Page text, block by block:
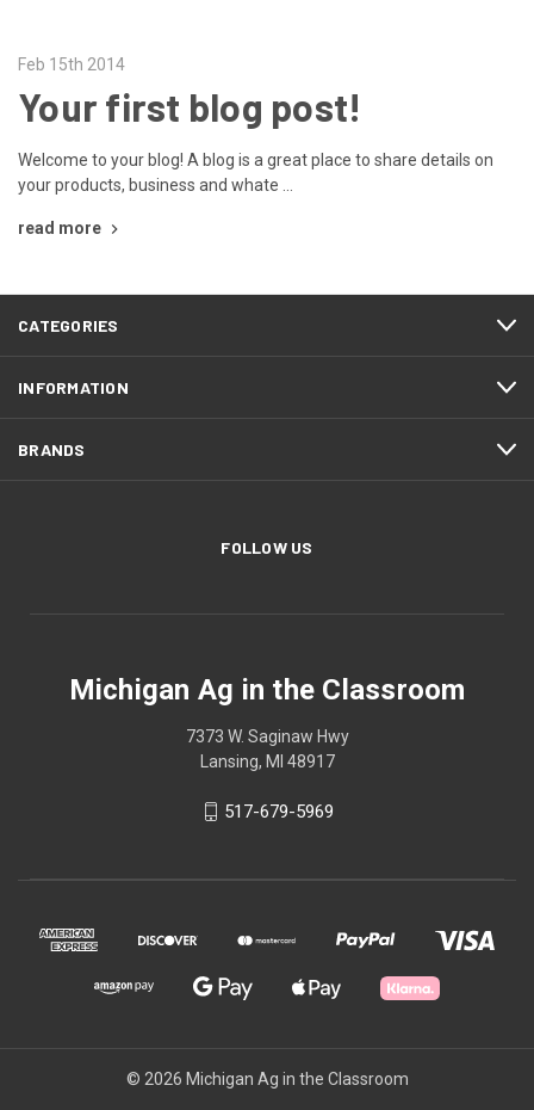
Feb 15th 2014
Your first blog post!
Welcome to your blog! A blog is a great place to share details on
your products, business and whate …
read more
CATEGORIES
INFORMATION
BRANDS
FOLLOW US
Michigan Ag in the Classroom
7373 W. Saginaw Hwy
Lansing, MI 48917
517-679-5969
© 2026 Michigan Ag in the Classroom